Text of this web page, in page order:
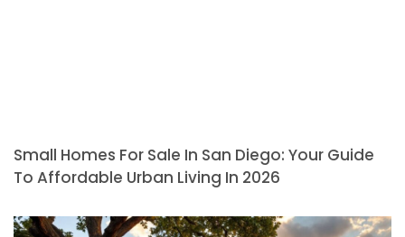
Small Homes For Sale In San Diego: Your Guide
To Affordable Urban Living In 2026